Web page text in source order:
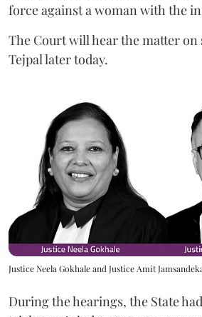
force against a woman with the
The Court will hear the matter
Tejpal later today.
Justice Neela Gokhale and Justice Amit
During the hearings, the State